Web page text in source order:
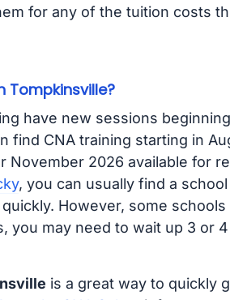
for any of the tuition costs
Tompkinsville?
have new sessions
find CNA training starting in
November 2026 available for
, you can usually find a
However, some
you may need to wait up 3 or
is a great way to quickly